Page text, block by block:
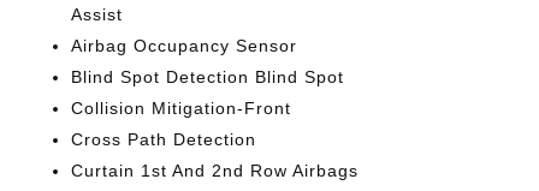
Assist
Airbag Occupancy Sensor
Blind Spot Detection Blind Spot
Collision Mitigation-Front
Cross Path Detection
Curtain 1st And 2nd Row Airbags